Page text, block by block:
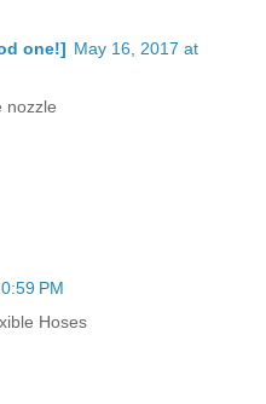
one!] May 16, 2017 at
nozzle
PM
Hoses